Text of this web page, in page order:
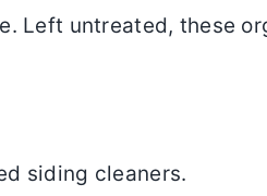
Left untreated, these
siding cleaners.